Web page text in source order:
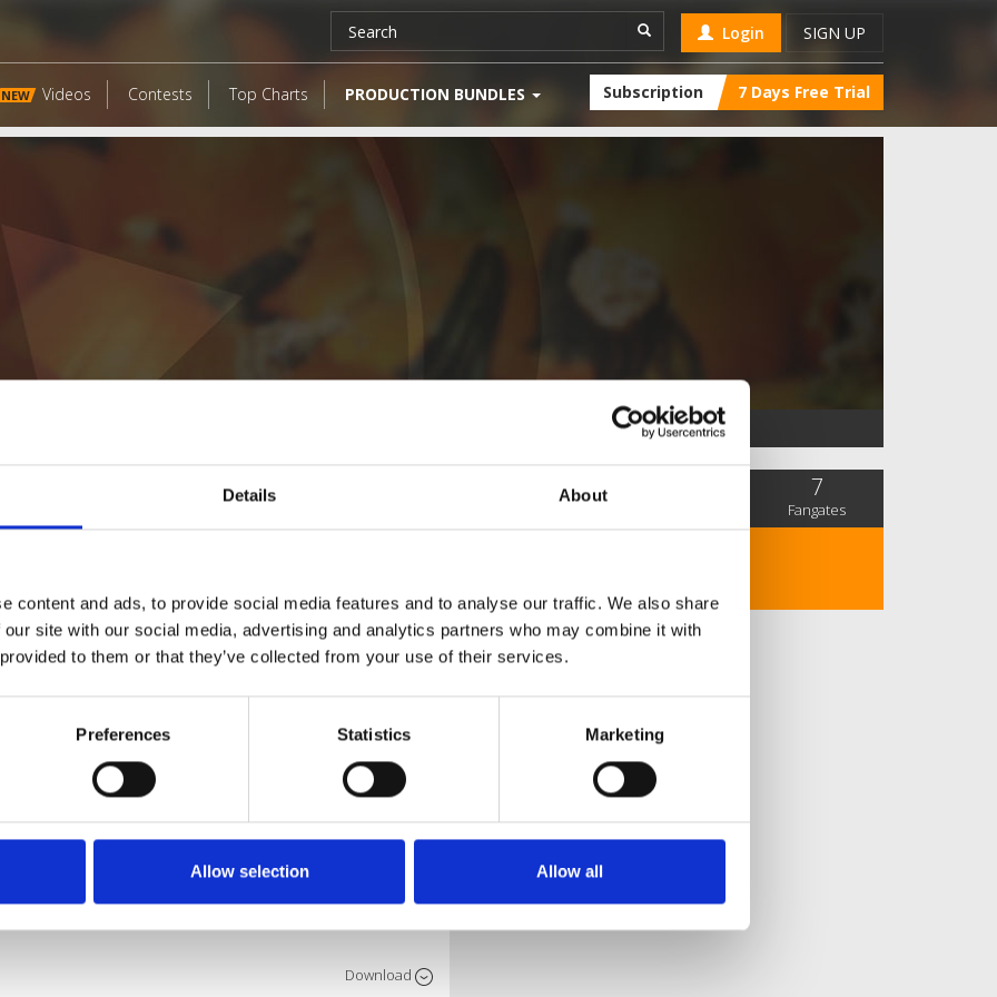
Details About
content and ads, to provide social media features and to analyse our traffic. We also share
site with our social media, advertising and analytics partners who may combine it with
to them or that they’ve collected from your use of their services.
Preferences Statistics Marketing
Allow selection Allow all
Login SIGN UP
NEW Videos Contests Top Charts PRODUCTION BUNDLES Subscription 7 Days Free Trial
LATEST FANGATES
Extendeds
Download
REMIX)
Download
1,744 7
Fangates